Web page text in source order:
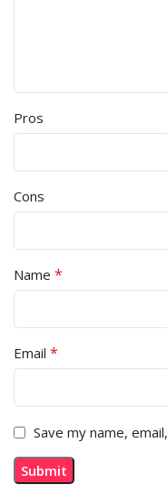
Pros
Cons
Name *
Email *
Save my name,